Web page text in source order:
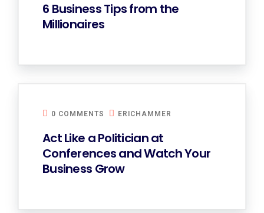
6 Business Tips from the
Millionaires
0 COMMENTS ERICHAMMER
Act Like a Politician at
Conferences and Watch Your
Business Grow